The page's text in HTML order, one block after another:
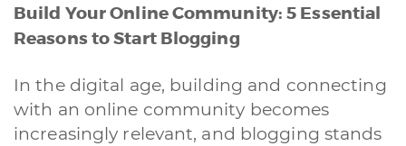
Build Your Online Community: 5 Essential
Reasons to Start Blogging
In the digital age, building and connecting
with an online community becomes
increasingly relevant, and blogging stands
Cliccando su invia dichiari di aver preso visione e di accettare la
privacy policy